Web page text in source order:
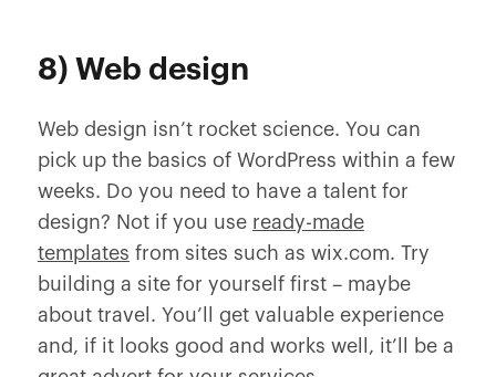
8) Web design
Web design isn’t rocket science. You can
pick up the basics of WordPress within a few
weeks. Do you need to have a talent for
design? Not if you use ready-made
templates from sites such as wix.com. Try
building a site for yourself first – maybe
about travel. You’ll get valuable experience
and, if it looks good and works well, it’ll be a